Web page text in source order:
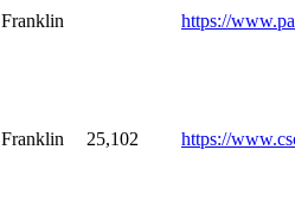
Franklin https://
Franklin 25,102 https://